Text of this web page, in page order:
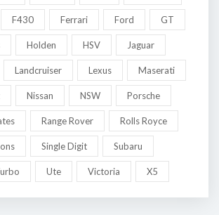
F430 Ferrari Ford GT
Holden HSV Jaguar
Landcruiser Lexus Maserati
Nissan NSW Porsche
Range Rover Rolls Royce
Single Digit Subaru
Ute Victoria X5